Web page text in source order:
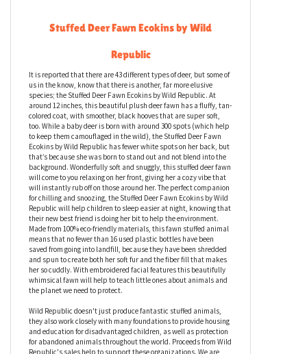
Stuffed Deer Fawn Ecokins by Wild
Republic
It is reported that there are 43 different types of deer, but some of
us in the know, know that there is another, far more elusive
species; the Stuffed Deer Fawn Ecokins by Wild Republic. At
around 12 inches, this beautiful plush deer fawn has a fluffy, tan-
colored coat, with smoother, black hooves that are super soft,
too. While a baby deer is born with around 300 spots (which help
to keep them camouflaged in the wild), the Stuffed Deer Fawn
Ecokins by Wild Republic has fewer white spots on her back, but
that’s because she was born to stand out and not blend into the
background. Wonderfully soft and snuggly, this stuffed deer fawn
will come to you relaxing on her front, giving her a cozy vibe that
will instantly rub off on those around her. The perfect companion
for chilling and snoozing, the Stuffed Deer Fawn Ecokins by Wild
Republic will help children to sleep easier at night, knowing that
their new best friend is doing her bit to help the environment.
Made from 100% eco-friendly materials, this fawn stuffed animal
means that no fewer than 16 used plastic bottles have been
and spun to create both her soft fur and the fiber fill that makes
her so cuddly. With embroidered facial features this beautifully
whimsical fawn will help to teach little ones about animals and
the planet we need to protect.